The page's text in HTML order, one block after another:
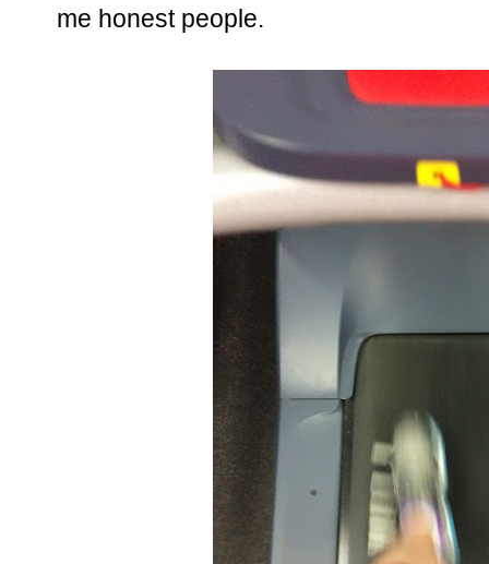
me honest people.